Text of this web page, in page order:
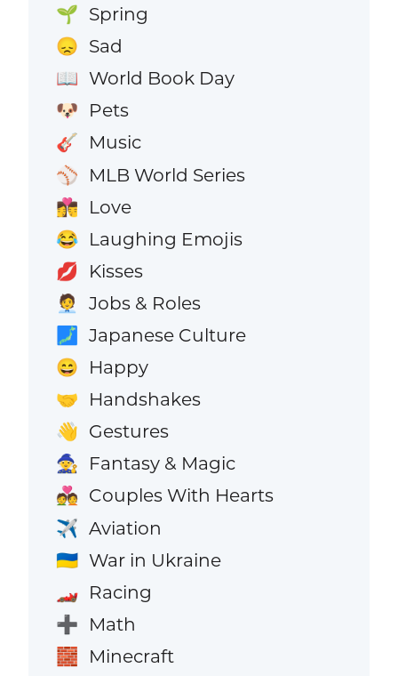
🌱 Spring
😞 Sad
📖 World Book Day
🐶 Pets
🎸 Music
⚾ MLB World Series
👩‍❤️‍💋‍👨 Love
😂 Laughing Emojis
💋 Kisses
🧑‍💼 Jobs & Roles
🗾 Japanese Culture
😄 Happy
🤝 Handshakes
👋 Gestures
🧙 Fantasy & Magic
💑 Couples With Hearts
✈️ Aviation
🇺🇦 War in Ukraine
🏎️ Racing
➕ Math
🧱 Minecraft